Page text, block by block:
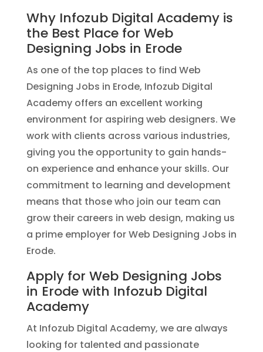
Why Infozub Digital Academy is
the Best Place for Web
Designing Jobs in Erode
As one of the top places to find Web
Designing Jobs in Erode, Infozub Digital
Academy offers an excellent working
environment for aspiring web designers. We
work with clients across various industries,
giving you the opportunity to gain hands-
on experience and enhance your skills. Our
commitment to learning and development
means that those who join our team can
grow their careers in web design, making us
a prime employer for Web Designing Jobs in
Erode.
Apply for Web Designing Jobs
in Erode with Infozub Digital
Academy
At Infozub Digital Academy, we are always
looking for talented and passionate